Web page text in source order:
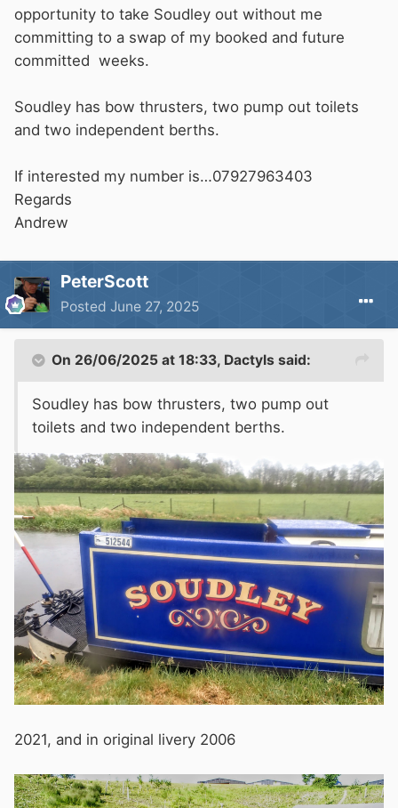
opportunity to take Soudley out without me
committing to a swap of my booked and future
committed weeks.
Soudley has bow thrusters, two pump out toilets
and two independent berths.
If interested my number is…07927963403
Regards
Andrew
PeterScott
Posted June 27, 2025
On 26/06/2025 at 18:33, Dactyls said:
Soudley has bow thrusters, two pump out
toilets and two independent berths.
2021, and in original livery 2006